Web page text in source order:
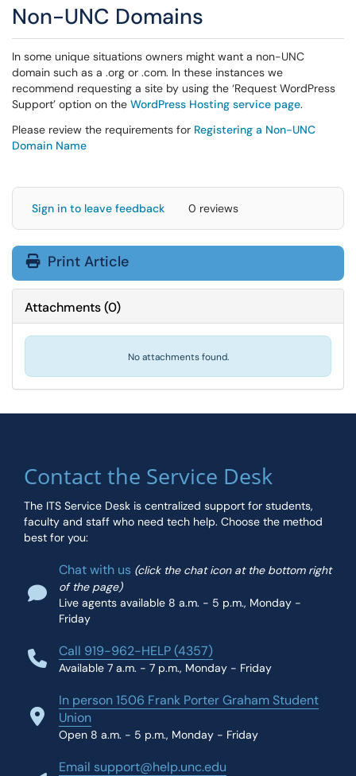
Non-UNC Domains
In some unique situations owners might want a non-UNC
domain such as a .org or .com. In these instances we
recommend requesting a site by using the ‘Request WordPress
Support’ option on the WordPress Hosting service page.
Please review the requirements for Registering a Non-UNC
Domain Name
Sign in to leave feedback 0 reviews
Print Article
Attachments(0)
No attachments found.
Contact the Service Desk
The ITS Service Desk is centralized support for students,
faculty and staff who need tech help. Choose the method
best for you:
Chat with us (click the chat icon at the bottom right
of the page)
Live agents available 8 a.m. - 5 p.m., Monday -
Friday
Call 919-962-HELP (4357)
Available 7 a.m. - 7 p.m., Monday - Friday
In person 1506 Frank Porter Graham Student
Union
Open 8 a.m. - 5 p.m., Monday - Friday
Email support@help.unc.edu